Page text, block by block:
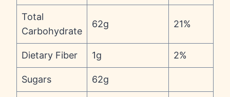
Total
Carbohydrate
62g 21%
Dietary Fiber 1g 2%
Sugars 62g